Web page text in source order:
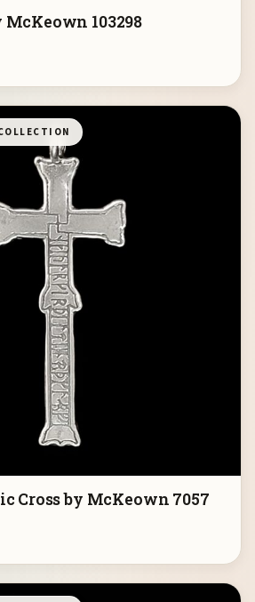
103298
Cross by McKeown 7057